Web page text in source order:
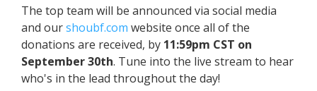
The top team will be announced via social media
and ourshoubf.com website once all of the
donations are received, by 11:59pm CST on
September 30th. Tune into the live stream to hear
who's in the lead throughout the day!